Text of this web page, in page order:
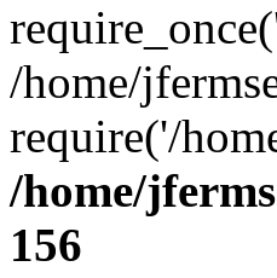
/home/
require('/
/home/
156